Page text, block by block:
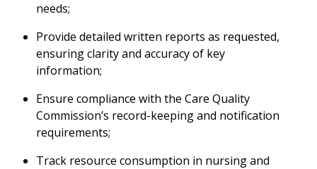
needs;
Provide detailed written reports as requested,
ensuring clarity and accuracy of key
information;
Ensure compliance with the Care Quality
Commission’s record-keeping and notification
requirements;
Track resource consumption in nursing and